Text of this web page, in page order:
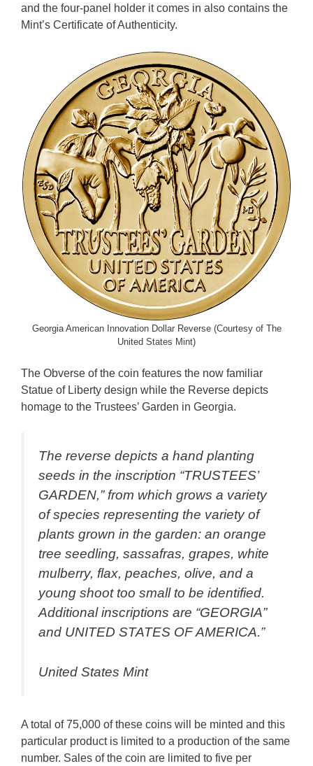
and the four-panel holder it comes in also contains the
Mint’s Certificate of Authenticity.
Georgia American Innovation Dollar Reverse (Courtesy of The
United States Mint)
The Obverse of the coin features the now familiar
Statue of Liberty design while the Reverse depicts
homage to the Trustees’ Garden in Georgia.
The reverse depicts a hand planting
seeds in the inscription “TRUSTEES’
GARDEN,” from which grows a variety
of species representing the variety of
plants grown in the garden: an orange
tree seedling, sassafras, grapes, white
mulberry, flax, peaches, olive, and a
young shoot too small to be identified.
Additional inscriptions are “GEORGIA”
and UNITED STATES OF AMERICA.”
United States Mint
A total of 75,000 of these coins will be minted and this
particular product is limited to a production of the same
number. Sales of the coin are limited to five per